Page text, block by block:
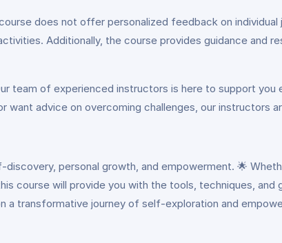
does not offer personalized feedback on
Additionally, the course provides guidance and
team of experienced instructors is here to support
advice on overcoming challenges, our instructors
personal growth, and empowerment. 🌟
course will provide you with the tools, techniques, and
transformative journey of self-exploration and